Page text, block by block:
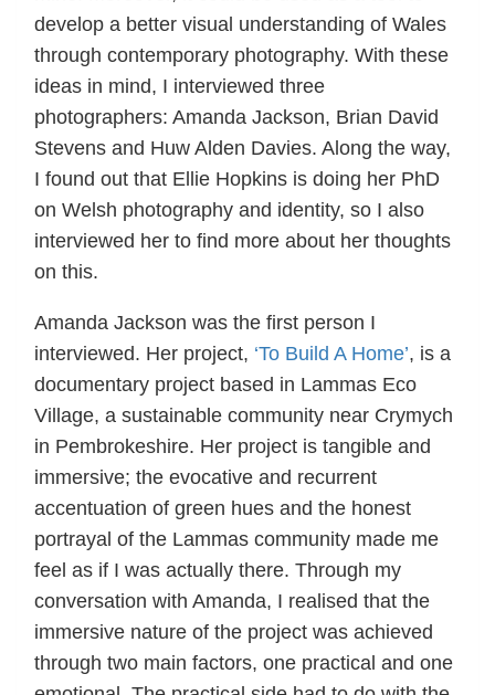
develop a better visual understanding of Wales
through contemporary photography. With these
ideas in mind, I interviewed three
photographers: Amanda Jackson, Brian David
Stevens and Huw Alden Davies. Along the way,
I found out that Ellie Hopkins is doing her PhD
on Welsh photography and identity, so I also
interviewed her to find more about her thoughts
on this.
Amanda Jackson was the first person I
interviewed. Her project, ‘To Build A Home’, is a
documentary project based in Lammas Eco
Village, a sustainable community near Crymych
in Pembrokeshire. Her project is tangible and
immersive; the evocative and recurrent
accentuation of green hues and the honest
portrayal of the Lammas community made me
feel as if I was actually there. Through my
conversation with Amanda, I realised that the
immersive nature of the project was achieved
through two main factors, one practical and one